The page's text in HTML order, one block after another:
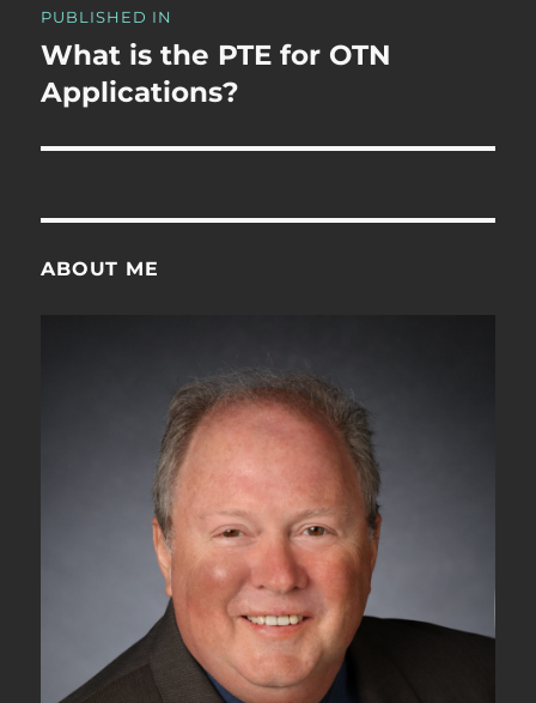
navigation
PUBLISHED IN
What is the PTE for OTN
Applications?
ABOUT ME